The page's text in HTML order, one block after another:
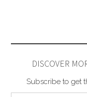
DISCOVER
Subscribe to get